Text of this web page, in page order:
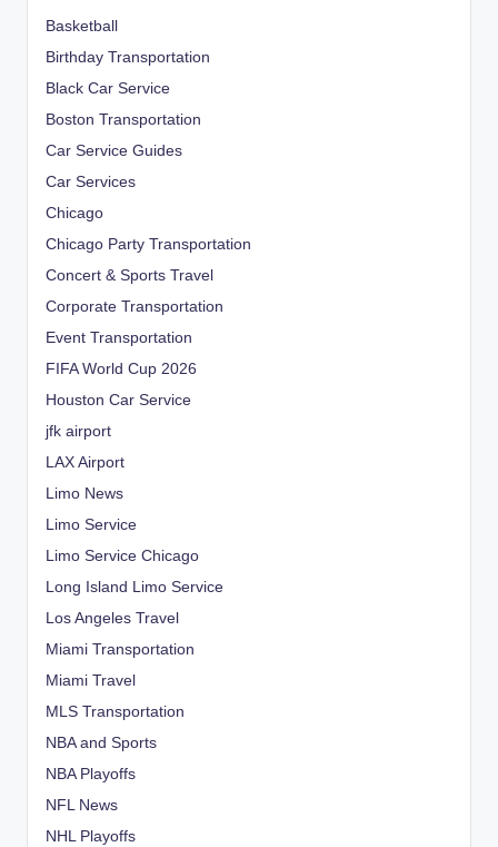
Basketball
Birthday Transportation
Black Car Service
Boston Transportation
Car Service Guides
Car Services
Chicago
Chicago Party Transportation
Concert & Sports Travel
Corporate Transportation
Event Transportation
FIFA World Cup 2026
Houston Car Service
jfk airport
LAX Airport
Limo News
Limo Service
Limo Service Chicago
Long Island Limo Service
Los Angeles Travel
Miami Transportation
Miami Travel
MLS Transportation
NBA and Sports
NBA Playoffs
NFL News
NHL Playoffs